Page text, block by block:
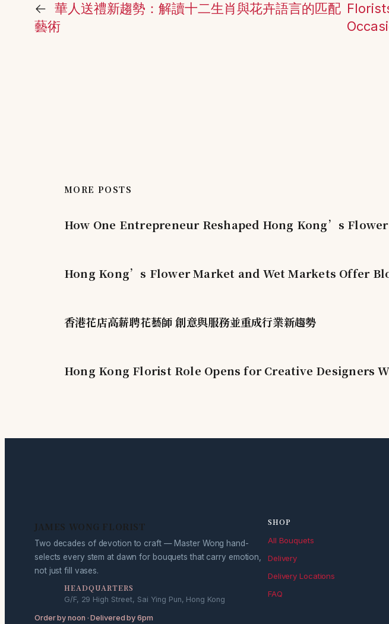
← 華人送禮新趨勢：解讀十二生肖與花卉語言的匹配
藝術
MORE POSTS
How One Entrepreneur Reshaped Hong Kong’s
Hong Kong’s Flower Market and Wet Markets Offer
香港花店高薪聘花藝師 創意與服務並重成行業新趨勢
Hong Kong Florist Role Opens for Creative Designers
JAMES WONG FLORIST
Two decades of devotion to craft — Master Wong hand-
selects every stem at dawn for bouquets that carry emotion,
not just fill vases.
HEADQUARTERS
G/F, 29 High Street, Sai Ying Pun, Hong Kong
Order by noon · Delivered by 6pm
SHOP
All Bouquets
Delivery
Delivery Locations
FAQ